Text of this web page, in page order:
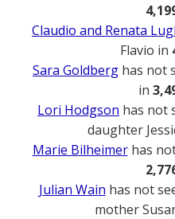
Claudio and Renata
Flavio in
Sara Goldberg has not
in
Lori Hodgson has not
daughter
Marie Bilheimerhas
Julian Wain has not
mother